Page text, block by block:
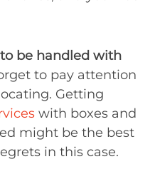
be handled with
to pay attention
Getting
with boxes and
might be the best
in this case.